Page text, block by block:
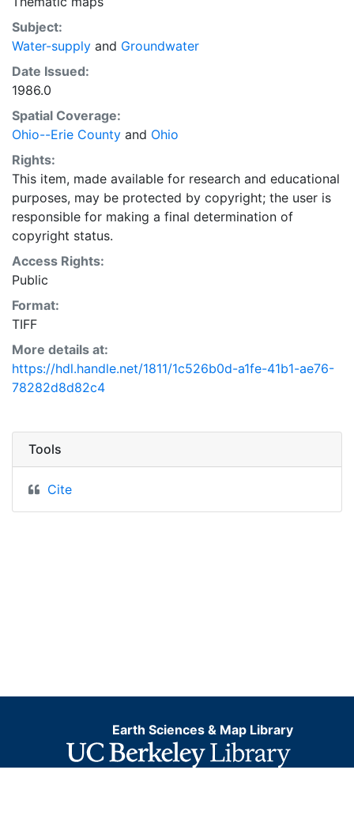
Subject:
Water-supply and Groundwater
Date Issued:
1986.0
Spatial Coverage:
Ohio--Erie County and Ohio
Rights:
This item, made available for research and educational
purposes, may be protected by copyright; the user is
responsible for making a final determination of
copyright status.
Access Rights:
Public
Format:
TIFF
More details at:
https://hdl.handle.net/1811/1c526b0d-a1fe-41b1-ae76-
78282d8d82c4
Tools
Cite
Earth Sciences & Map Library